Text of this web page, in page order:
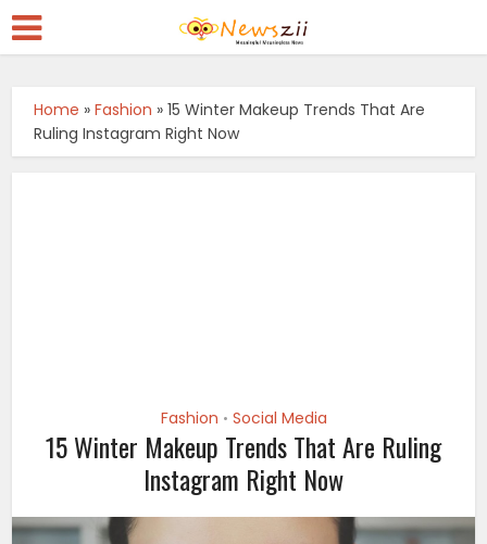
Home »Fashion »15 Winter Makeup Trends That Are
Ruling Instagram Right Now
Fashion • Social Media
15 Winter Makeup Trends That Are Ruling
Instagram Right Now